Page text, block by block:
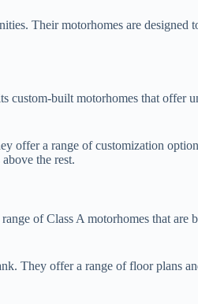
Their motorhomes are designed
built motorhomes that offer
offer a range of customization
the rest.
of Class A motorhomes that
They offer a range of floor plans